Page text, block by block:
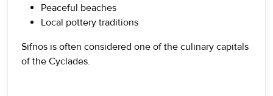
Peaceful beaches
Local pottery traditions
Sifnos is often considered one of the culinary capitals
of the Cyclades.